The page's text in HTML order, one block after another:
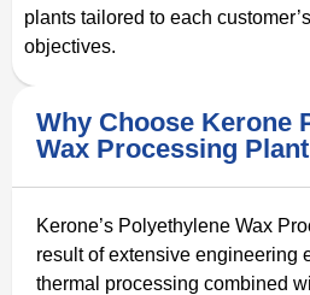
plants tailored to each
objectives.
Why Choose Kerone
Wax Processing Plant
Kerone’s Polyethylene Wax
result of extensive engineering
thermal processing combined